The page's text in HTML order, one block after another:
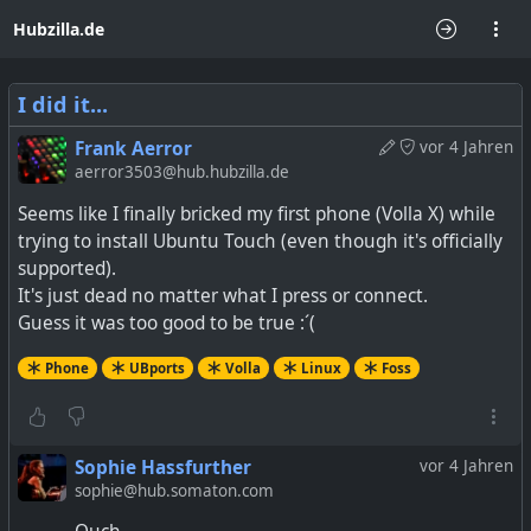
Hubzilla.de
I did it...
vor 4 Jahren
Frank Aerror
aerror3503@hub.hubzilla.de
Seems like I finally bricked my first phone (Volla X) while
trying to install Ubuntu Touch (even though it's officially
supported).
It's just dead no matter what I press or connect.
Guess it was too good to be true :´(
Phone UBports Volla Linux Foss
vor 4 Jahren
Sophie Hassfurther
sophie@hub.somaton.com